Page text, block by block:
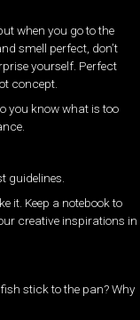
when you go to the
smell perfect, don’t
yourself. Perfect
concept.
you know what is too
guidelines.
it. Keep a notebook to
creative inspirations in
stick to the pan? Why